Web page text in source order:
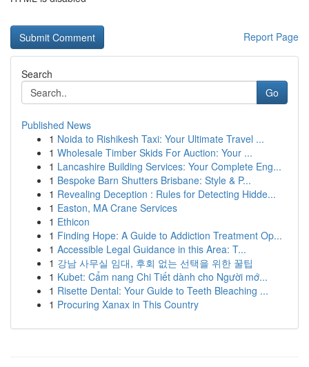
Report Page
Search
Go
Published News
1 Noida to Rishikesh Taxi: Your Ultimate Travel ...
1 Wholesale Timber Skids For Auction: Your ...
1 Lancashire Building Services: Your Complete Eng...
1 Bespoke Barn Shutters Brisbane: Style & P...
1 Revealing Deception : Rules for Detecting Hidde...
1 Easton, MA Crane Services
1 Ethicon
1 Finding Hope: A Guide to Addiction Treatment Op...
1 Accessible Legal Guidance in this Area: T...
1 강남 사무실 임대, 후회 없는 선택을 위한 꿀팁
1 Kubet: Cẩm nang Chi Tiết dành cho Người mớ...
1 Risette Dental: Your Guide to Teeth Bleaching ...
1 Procuring Xanax in This Country